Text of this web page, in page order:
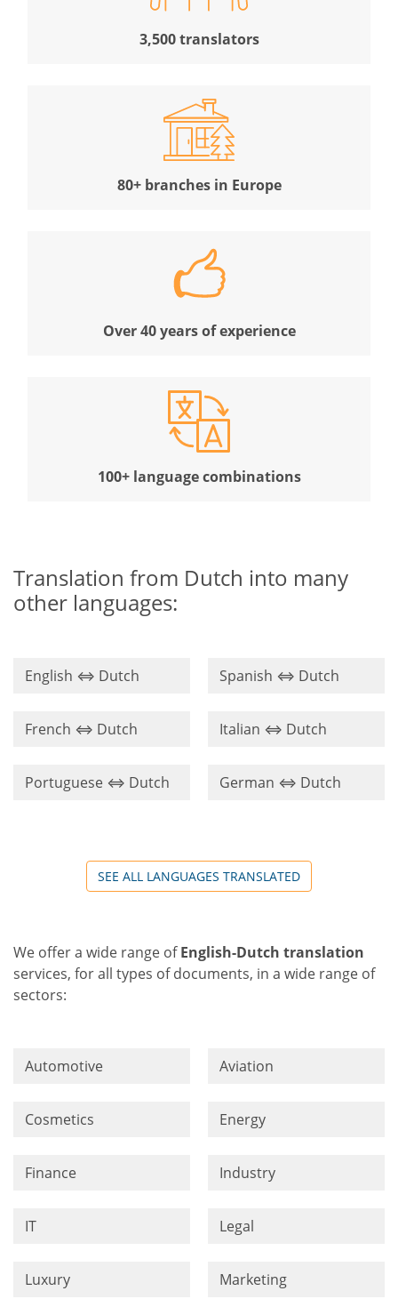
3,500 translators
80+ branches in Europe
Over 40 years of experience
100+ language combinations
Translation from Dutch into many
other languages:
English ⇔ Dutch Spanish ⇔ Dutch
French ⇔ Dutch Italian ⇔ Dutch
Portuguese ⇔ Dutch German ⇔ Dutch
SEE ALL LANGUAGES TRANSLATED
We offer a wide range ofEnglish-Dutch translation
services, for all types of documents, in a wide range of
sectors:
Automotive Aviation
Cosmetics Energy
Finance Industry
IT Legal
Luxury Marketing